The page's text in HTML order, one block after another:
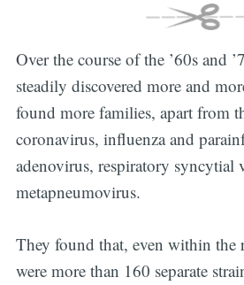
Over the course of the ’60s and
steadily discovered more and
found more families, apart from
coronavirus, influenza and
adenovirus, respiratory syncytial
metapneumovirus.
They found that, even within the
were more than 160 separate